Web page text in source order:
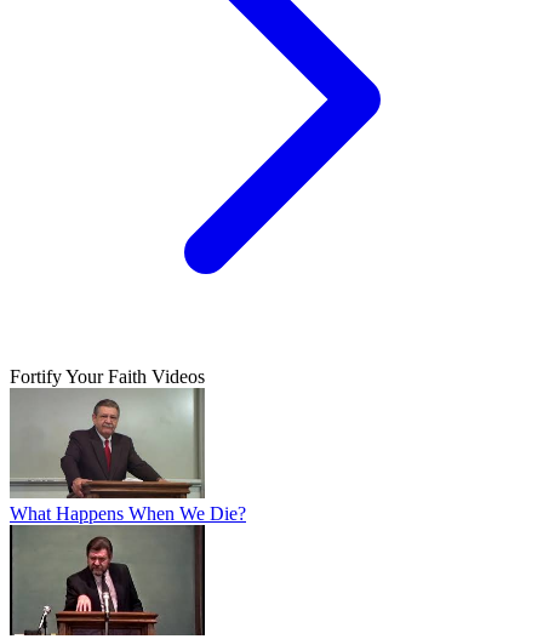
Fortify Your Faith Videos
What Happens When We Die?